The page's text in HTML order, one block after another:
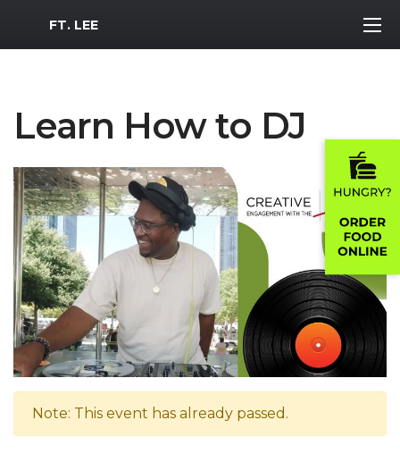
MWR Logo
FT. LEE
Learn How to DJ
Note: This event has already passed.